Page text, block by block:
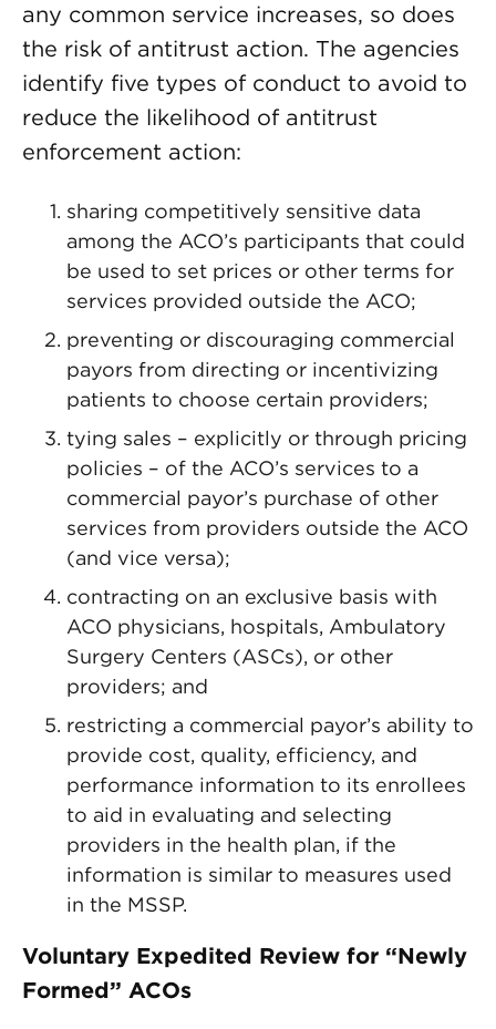
any common service increases, so does
the risk of antitrust action. The agencies
identify five types of conduct to avoid to
reduce the likelihood of antitrust
enforcement action:
sharing competitively sensitive data
among the ACO’s participants that could
be used to set prices or other terms for
services provided outside the ACO;
preventing or discouraging commercial
payors from directing or incentivizing
patients to choose certain providers;
tying sales – explicitly or through pricing
policies – of the ACO’s services to a
commercial payor’s purchase of other
services from providers outside the ACO
(and vice versa);
contracting on an exclusive basis with
ACO physicians, hospitals, Ambulatory
Surgery Centers (ASCs), or other
providers; and
restricting a commercial payor’s ability to
provide cost, quality, efficiency, and
performance information to its enrollees
to aid in evaluating and selecting
providers in the health plan, if the
information is similar to measures used
in the MSSP.
Voluntary Expedited Review for “Newly
Formed” ACOs